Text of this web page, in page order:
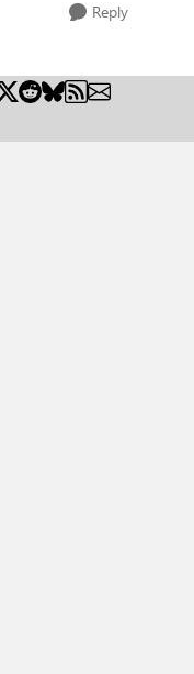
Reply